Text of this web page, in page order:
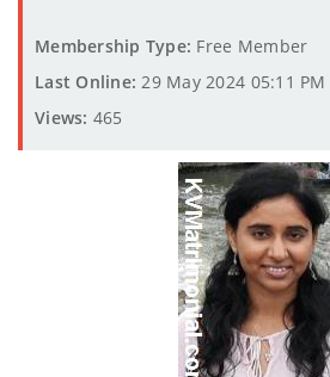
Membership Type: Free Member
Last Online: 29 May 2024 05:11 PM
Views: 465